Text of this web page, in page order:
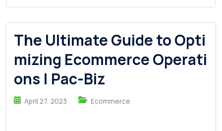
The Ultimate Guide to Opti
mizing Ecommerce Operati
ons | Pac-Biz
April 27, 2023 Ecommerce